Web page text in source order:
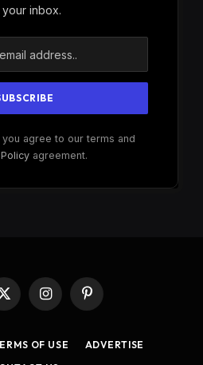
inbox.
you agree to our terms and
agreement.
X
InstagramPinterest
OF USE
ADVERTISE